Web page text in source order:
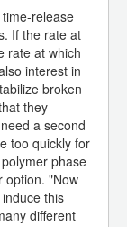
release
If the rate at
rate at which
interest in
broken
they
a second
too quickly for
phase
option. "Now
this
different